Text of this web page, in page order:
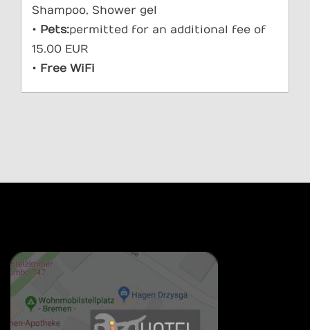
Shampoo, Shower gel
• Pets:permitted for an additional fee of
15.00 EUR
• Free WiFi